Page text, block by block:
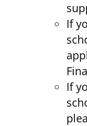
If
If